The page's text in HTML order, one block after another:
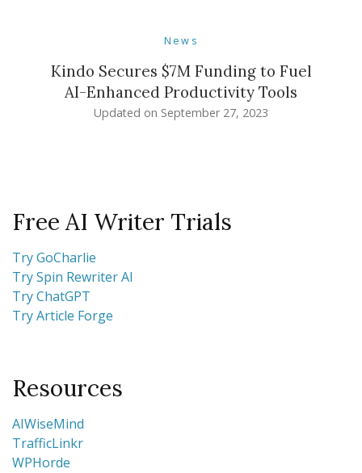
News
Kindo Secures $7M Funding to Fuel
AI-Enhanced Productivity Tools
Updated on September 27, 2023
Free AI Writer Trials
Try GoCharlie
Try Spin Rewriter AI
Try ChatGPT
Try Article Forge
Resources
AIWiseMind
TrafficLinkr
WPHorde